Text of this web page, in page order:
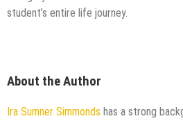
student’s entire life journey.
About the Author
Ira Sumner Simmonds has a strong